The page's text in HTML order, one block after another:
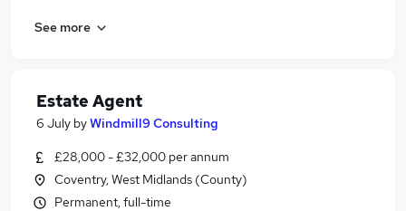
See more
Estate Agent
6 July byWindmill9 Consulting
£28,000 - £32,000 per annum
Coventry, West Midlands (County)
Permanent, full-time